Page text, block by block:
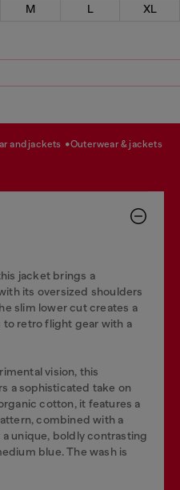
M L
XL
and jackets outerwear & jackets
jacket brings a
its oversized shoulders
slim lower cut creates a
retro flight gear with a
vision, this
a sophisticated take on
cotton, it features a
combined with a
unique, boldly contrasting
blue. The wash is